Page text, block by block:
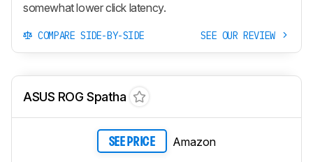
somewhat lower click latency.
COMPARE SIDE-BY-SIDE SEE OUR REVIEW
ASUS ROG Spatha
SEE PRICE Amazon